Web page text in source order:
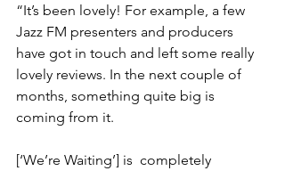
“It’s been lovely! For example, a few
Jazz FM presenters and producers
have got in touch and left some really
lovely reviews. In the next couple of
months, something quite big is
coming from it.
[‘We’re Waiting’] is  completely